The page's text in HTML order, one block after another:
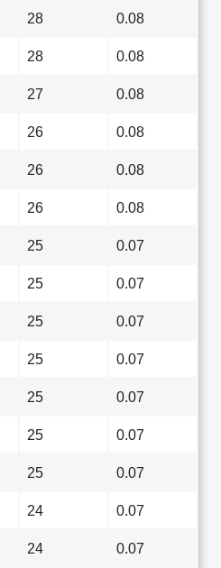
28 0.08
28 0.08
27 0.08
26 0.08
26 0.08
26 0.08
25 0.07
25 0.07
25 0.07
25 0.07
25 0.07
25 0.07
25 0.07
24 0.07
24 0.07